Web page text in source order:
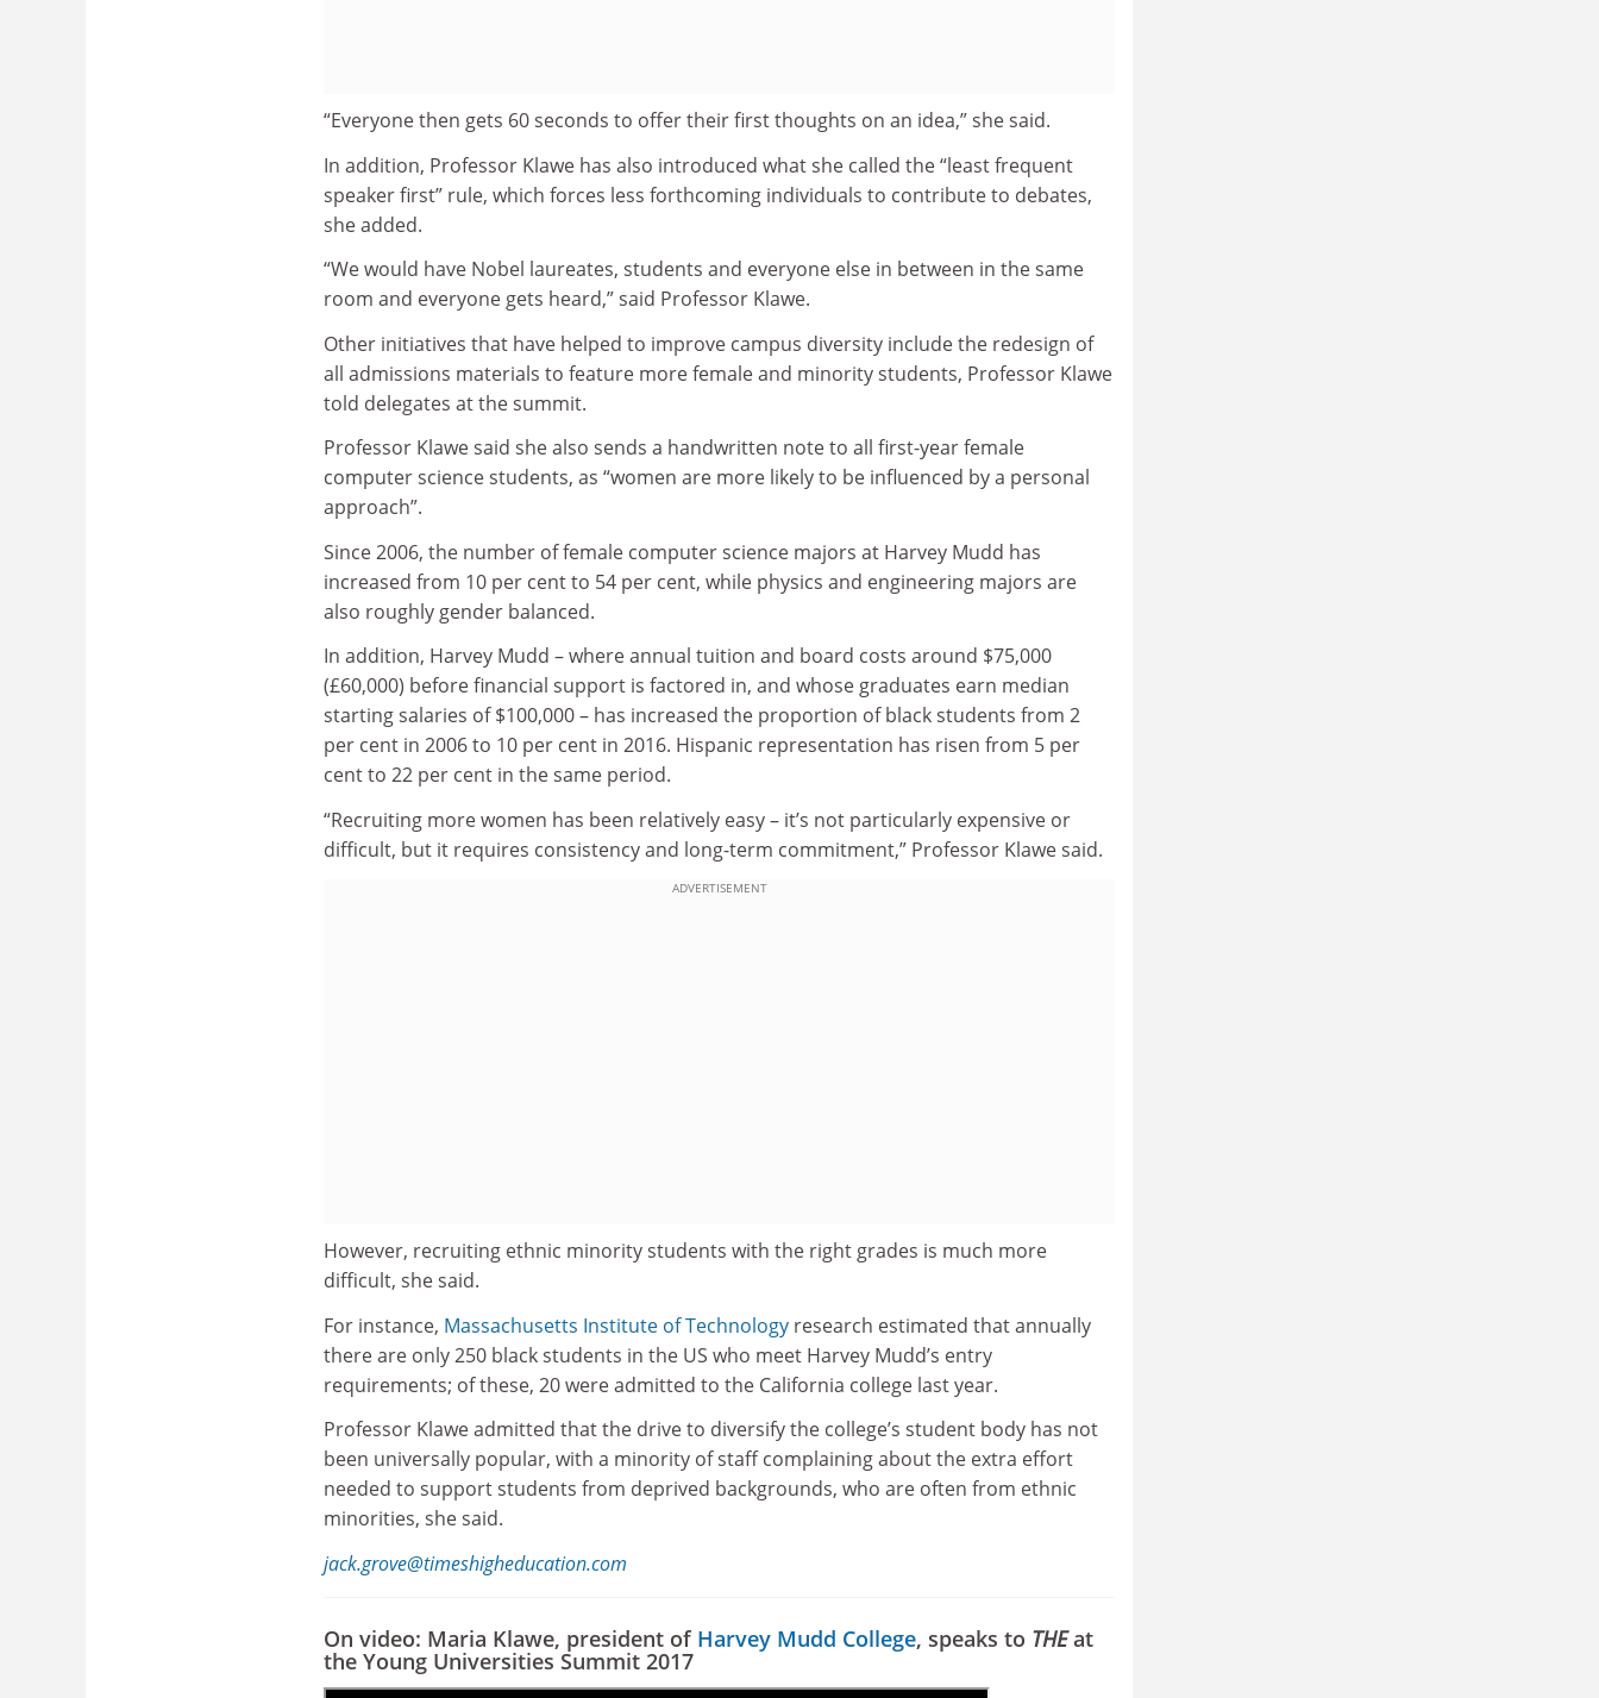
“Everyone then gets 60 seconds to offer their first thoughts on an idea,” she said.
In addition, Professor Klawe has also introduced what she called the “least frequent
speaker first” rule, which forces less forthcoming individuals to contribute to debates,
she added.
“We would have Nobel laureates, students and everyone else in between in the same
room and everyone gets heard,” said Professor Klawe.
Other initiatives that have helped to improve campus diversity include the redesign of
all admissions materials to feature more female and minority students, Professor Klawe
told delegates at the summit.
Professor Klawe said she also sends a handwritten note to all first-year female
computer science students, as “women are more likely to be influenced by a personal
approach”.
Since 2006, the number of female computer science majors at Harvey Mudd has
increased from 10 per cent to 54 per cent, while physics and engineering majors are
also roughly gender balanced.
In addition, Harvey Mudd – where annual tuition and board costs around $75,000
(£60,000) before financial support is factored in, and whose graduates earn median
starting salaries of $100,000 – has increased the proportion of black students from 2
per cent in 2006 to 10 per cent in 2016. Hispanic representation has risen from 5 per
cent to 22 per cent in the same period.
“Recruiting more women has been relatively easy – it’s not particularly expensive or
difficult, but it requires consistency and long-term commitment,” Professor Klawe said.
ADVERTISEMENT
However, recruiting ethnic minority students with the right grades is much more
difficult, she said.
For instance, Massachusetts Institute of Technology research estimated that annually
there are only 250 black students in the US who meet Harvey Mudd’s entry
requirements; of these, 20 were admitted to the California college last year.
Professor Klawe admitted that the drive to diversify the college’s student body has not
been universally popular, with a minority of staff complaining about the extra effort
needed to support students from deprived backgrounds, who are often from ethnic
minorities, she said.
jack.grove@timeshigheducation.com
On video: Maria Klawe, president of Harvey Mudd College, speaks to THEat
the Young Universities Summit 2017